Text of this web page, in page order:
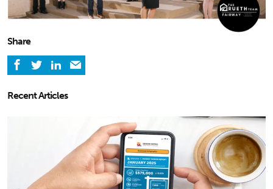
Share
Recent Articles